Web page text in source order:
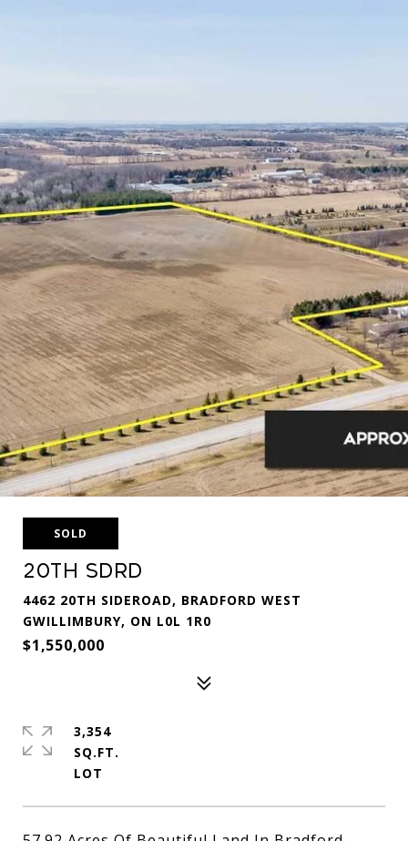
SOLD
20th Sdrd
4462 20TH SIDEROAD, BRADFORD WEST
GWILLIMBURY, ON L0L 1R0
$1,550,000
3,354
SQ.FT.